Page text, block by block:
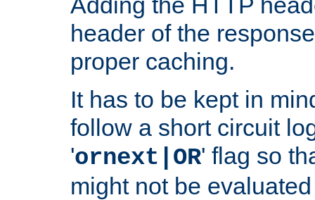
header of the
proper caching.
It has to be kept in
follow a short circuit
'ornext|OR' flag so
might not be